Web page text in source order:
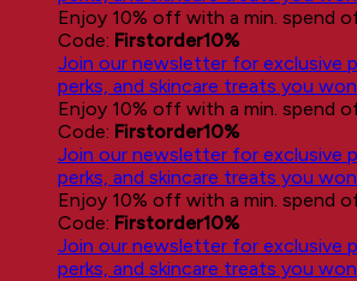
Enjoy 10% off with a min. spend
Code: Firstorder10%
Join our newsletter for exclusive
perks, and skincare treats you
Enjoy 10% off with a min. spend
Code: Firstorder10%
Join our newsletter for exclusive
perks, and skincare treats you
Enjoy 10% off with a min. spend
Code: Firstorder10%
Join our newsletter for exclusive
perks, and skincare treats you